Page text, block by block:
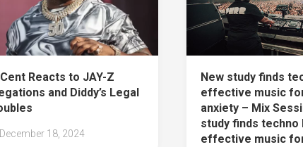
Reacts to JAY-Z
and Diddy’s Legal
December 18, 2024
New study finds
effective music
anxiety – Mix
study finds techno
effective music